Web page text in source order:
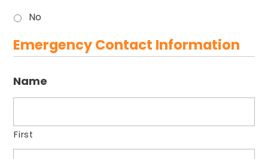
No
Emergency Contact Information
Name
First